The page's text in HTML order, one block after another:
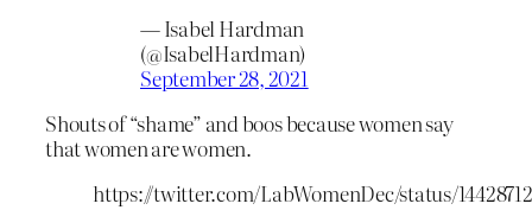
— Isabel Hardman
(@IsabelHardman)
September 28, 2021
Shouts of “shame” and boos because women say
that women are women.
https://twitter.com/LabWomenDec/status/